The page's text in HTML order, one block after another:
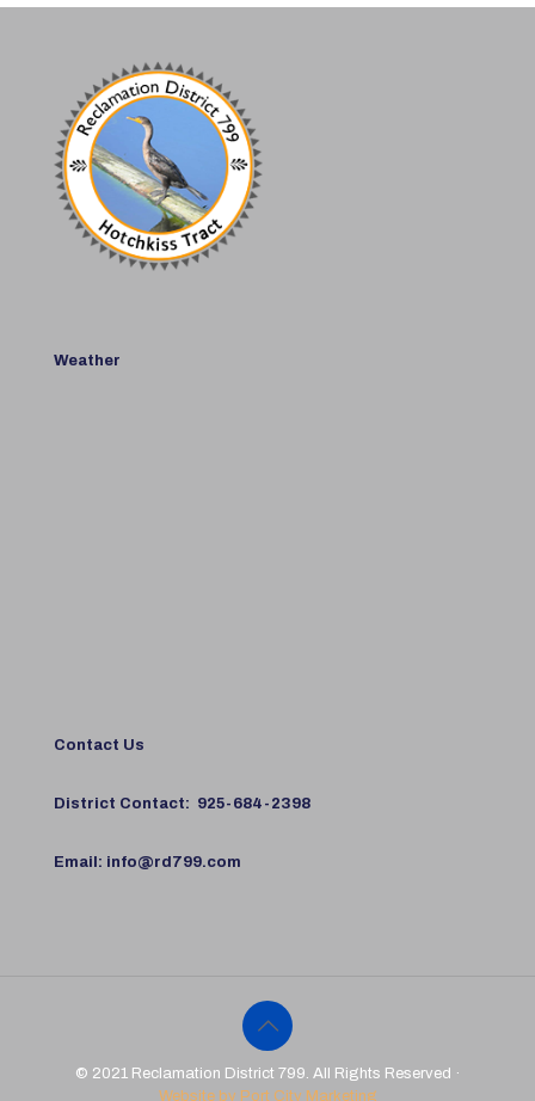
Weather
Contact Us
District Contact: 925-684-2398
Email: info@rd799.com
© 2021 Reclamation District 799. All Rights Reserved ·
Website by Port City Marketing